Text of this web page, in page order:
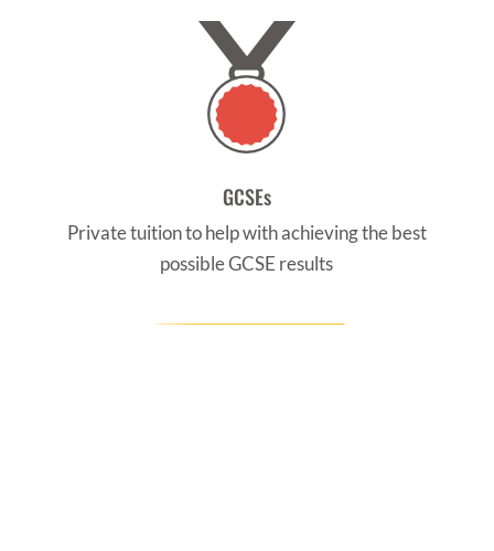
GCSEs
Private tuition to help with achieving the best
possible GCSE results